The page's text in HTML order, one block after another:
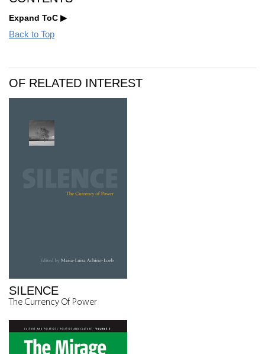
Expand ToC
Back to Top
OF RELATED INTEREST
SILENCE
The Currency Of Power